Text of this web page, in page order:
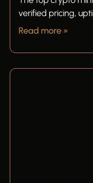
verified pricing,
Read more »